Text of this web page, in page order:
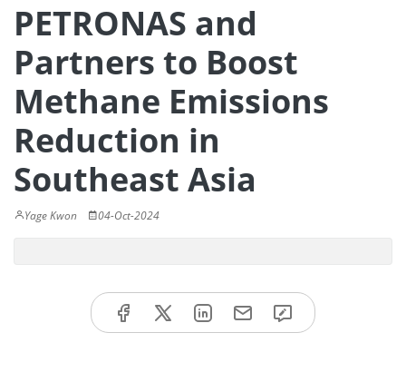
PETRONAS and
Partners to Boost
Methane Emissions
Reduction in
Southeast Asia
Yage Kwon 04-Oct-2024